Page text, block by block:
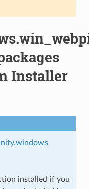
Installer
installed if you